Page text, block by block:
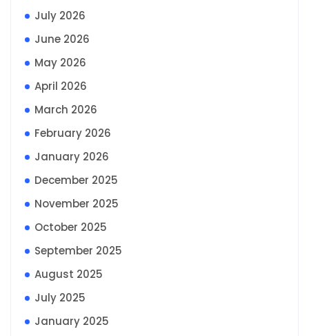
July 2026
June 2026
May 2026
April 2026
March 2026
February 2026
January 2026
December 2025
November 2025
October 2025
September 2025
August 2025
July 2025
January 2025